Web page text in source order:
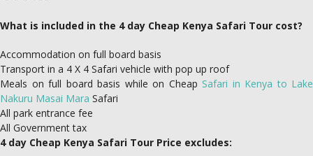
What is included in the 4 day Cheap Kenya Safari Tour cost?
Accommodation on full board basis
Transport in a 4 X 4 Safari vehicle with pop up roof
Meals on full board basis while on Cheap Safari in Kenya to Lake
Nakuru Masai Mara Safari
All park entrance fee
All Government tax
4 day Cheap Kenya Safari Tour Price excludes: